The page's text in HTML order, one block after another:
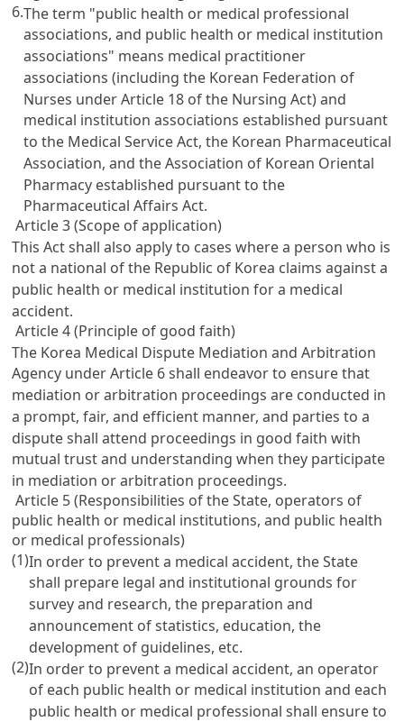
6.The term "public health or medical professional
associations, and public health or medical institution
associations" means medical practitioner
associations (including the Korean Federation of
Nurses underArticle 18 of the Nursing Act) and
medical institution associations established pursuant
to the Medical Service Act, the Korean Pharmaceutical
Association, and the Association of Korean Oriental
Pharmacy established pursuant to the
Pharmaceutical Affairs Act.
Article 3 (Scope of application)
This Act shall also apply to cases where a person who is
not a national of the Republic of Korea claims against a
public health or medical institution for a medical
accident.
Article 4 (Principle of good faith)
The Korea Medical Dispute Mediation and Arbitration
Agency underArticle 6shall endeavor to ensure that
mediation or arbitration proceedings are conducted in
a prompt, fair, and efficient manner, and parties to a
dispute shall attend proceedings in good faith with
mutual trust and understanding when they participate
in mediation or arbitration proceedings.
Article 5 (Responsibilities of the State, operators of
public health or medical institutions, and public health
or medical professionals)
(1)In order to prevent a medical accident, the State
shall prepare legal and institutional grounds for
survey and research, the preparation and
announcement of statistics, education, the
development of guidelines, etc.
(2)In order to prevent a medical accident, an operator
of each public health or medical institution and each
public health or medical professional shall ensure to